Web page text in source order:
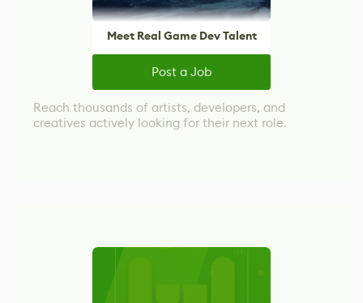
Meet Real Game Dev Talent
Post a Job
Reach thousands of artists, developers, and
creatives actively looking for their next role.